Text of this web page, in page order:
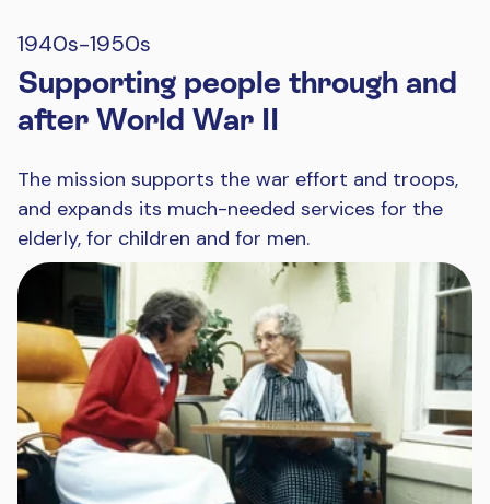
1940s-1950s
Supporting people through and
after World War II
The mission supports the war effort and troops,
and expands its much-needed services for the
elderly, for children and for men.